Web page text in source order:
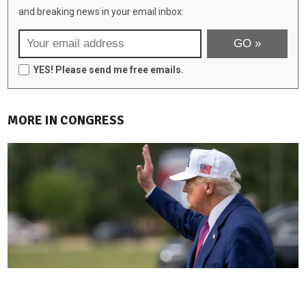
and breaking news in your email inbox:
YES! Please send me free emails.
MORE IN CONGRESS